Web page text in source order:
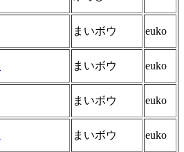
まいボウ euko
まいボウ euko
まいボウ euko
まいボウ euko